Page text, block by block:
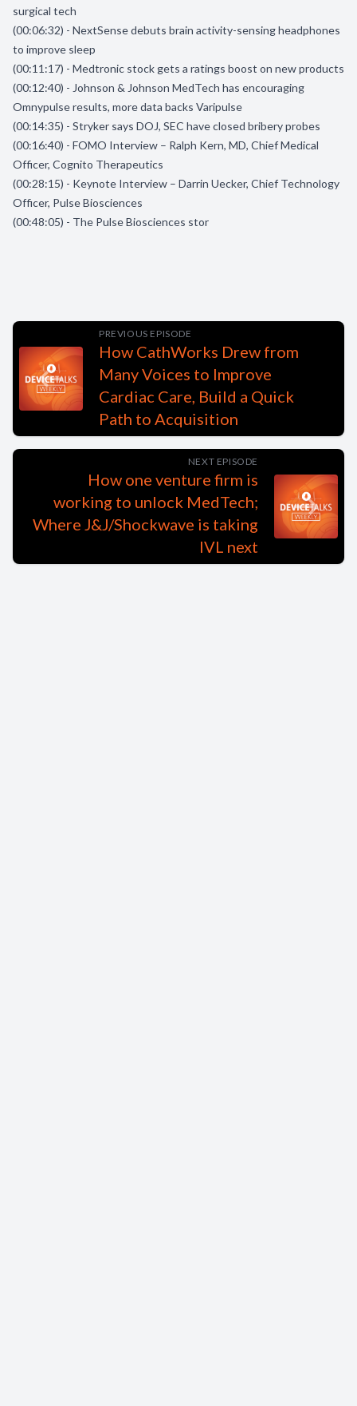
surgical tech
(00:06:32) - NextSense debuts brain activity-sensing headphones
to improve sleep
(00:11:17) - Medtronic stock gets a ratings boost on new products
(00:12:40) - Johnson & Johnson MedTech has encouraging
Omnypulse results, more data backs Varipulse
(00:14:35) - Stryker says DOJ, SEC have closed bribery probes
(00:16:40) - FOMO Interview – Ralph Kern, MD, Chief Medical
Officer, Cognito Therapeutics
(00:28:15) - Keynote Interview – Darrin Uecker, Chief Technology
Officer, Pulse Biosciences
(00:48:05) - The Pulse Biosciences stor
PREVIOUS EPISODE
How CathWorks Drew from
Many Voices to Improve
Cardiac Care, Build a Quick
Path to Acquisition
NEXT EPISODE
How one venture firm is
working to unlock MedTech;
Where J&J/Shockwave is taking
IVL next